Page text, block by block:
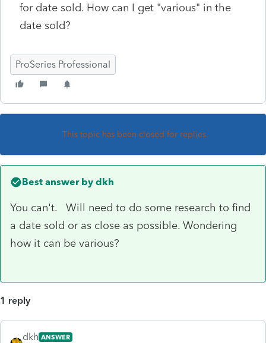
for date sold. How can I get "various" in the
date sold?
ProSeries Professional
This topic has been closed for replies.
Best answer by dkh
You can't. Will need to do some research to find
a date sold or as close as possible. Wondering
how it can be various?
1 reply
dkh ANSWER